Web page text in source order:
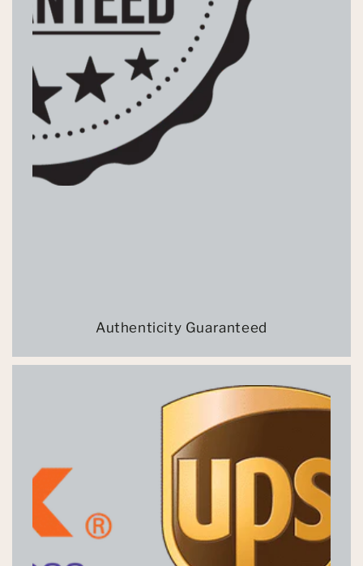
Authenticity Guaranteed